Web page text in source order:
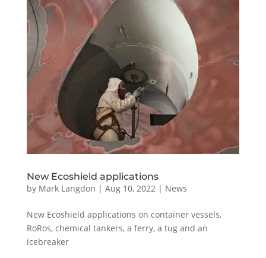
New Ecoshield applications
by Mark Langdon | Aug 10, 2022| News
New Ecoshield applications on container vessels,
RoRos, chemical tankers, a ferry, a tug and an
icebreaker